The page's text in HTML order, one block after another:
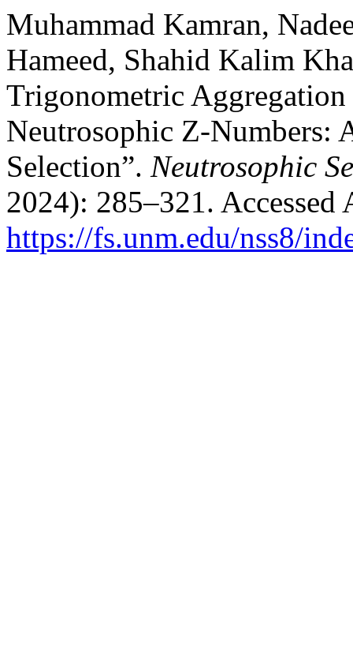
Muhammad Kamran,
Hameed, Shahid Kalim
Trigonometric
Neutrosophic Z-Numbers:
Selection”. Neutrosophic
2024): 285–321. Accessed
https://fs.unm.edu/nss8/